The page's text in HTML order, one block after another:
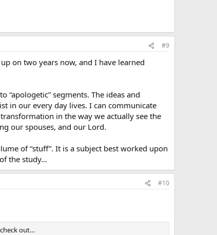
#9
on two years now, and I have learned
segments. The ideas and
in our every day lives. I can communicate
in the way we actually see the
our spouses, and our Lord.
of “stuff”. It is a subject best worked upon
the study…
#10
out…